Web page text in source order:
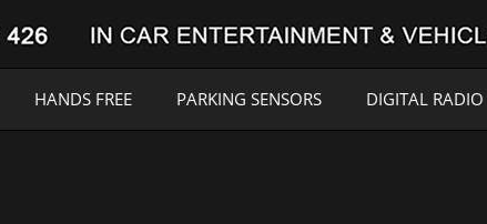
HANDS FREE PARKING SENSORS DIGITAL RADIO